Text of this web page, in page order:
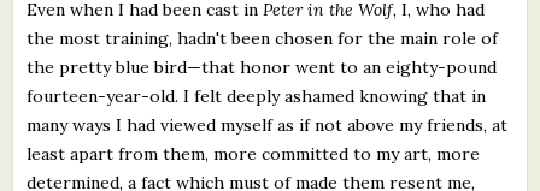
Even when I had been cast in Peter in the Wolf, I, who had
the most training, hadn't been chosen for the main role of
the pretty blue bird—that honor went to an eighty-pound
fourteen-year-old. I felt deeply ashamed knowing that in
many ways I had viewed myself as if not above my friends, at
least apart from them, more committed to my art, more
determined, a fact which must of made them resent me,